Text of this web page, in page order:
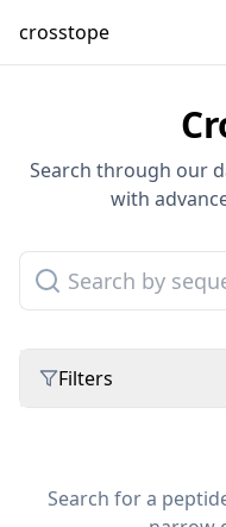
crosstope
Search through our
with
Filters
Search for a